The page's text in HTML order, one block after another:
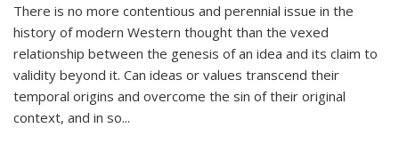
There is no more contentious and perennial issue in the
history of modern Western thought than the vexed
relationship between the genesis of an idea and its claim to
validity beyond it. Can ideas or values transcend their
temporal origins and overcome the sin of their original
context, and in so...